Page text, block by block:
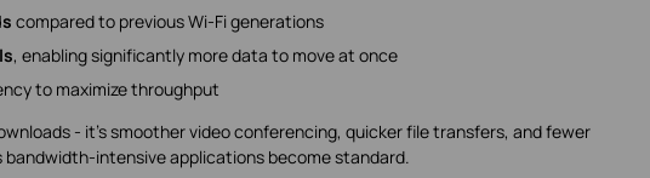
compared to previous Wi-Fi generations
, enabling significantly more data to move at once
to maximize throughput
- it's smoother video conferencing, quicker file transfers, and fewer
intensive applications become standard.